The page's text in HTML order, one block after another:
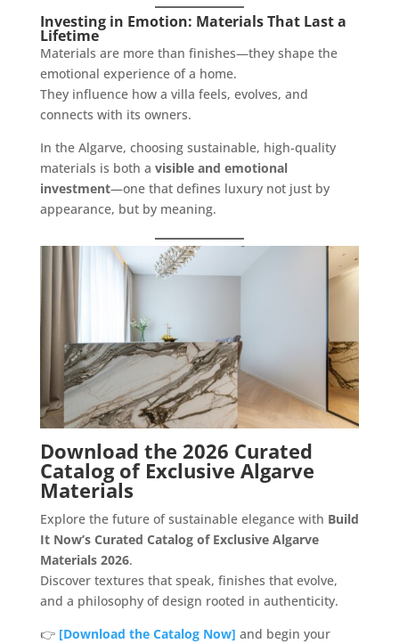
Investing in Emotion: Materials That Last a
Lifetime
Materials are more than finishes—they shape the
emotional experience of a home.
They influence how a villa feels, evolves, and
connects with its owners.
In the Algarve, choosing sustainable, high-quality
materials is both a visible and emotional
investment—one that defines luxury not just by
appearance, but by meaning.
Download the 2026 Curated
Catalog of Exclusive Algarve
Materials
Explore the future of sustainable elegance with Build
It Now’s Curated Catalog of Exclusive Algarve
Materials 2026.
Discover textures that speak, finishes that evolve,
and a philosophy of design rooted in authenticity.
👉 [Download the Catalog Now] and begin your